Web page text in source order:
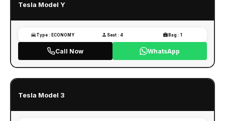
Tesla Model Y
Type : ECONOMY Seat : 4 Bag : 1
Call Now WhatsApp
Tesla Model 3